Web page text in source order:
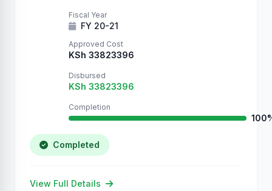
Fiscal Year
FY 20-21
Approved Cost
KSh 33823396
Disbursed
KSh 33823396
Completion
Completed
View Full Details